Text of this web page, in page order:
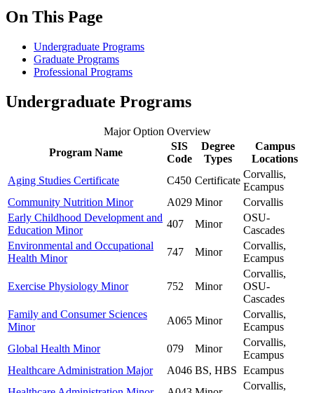
On This Page
Undergraduate Programs
Graduate Programs
Professional Programs
Undergraduate Programs
Major Option Overview
Program Name
SIS
Code
Degree
Types
Campus
Locations
Aging Studies Certificate
C450 Certificate
Corvallis,
Ecampus
Community Nutrition Minor
A029 Minor
Corvallis
Early Childhood Development and
Education Minor
407 Minor
OSU-
Cascades
Environmental and Occupational
Health Minor
747 Minor
Corvallis,
Ecampus
Exercise Physiology Minor 752 Minor
Corvallis,
OSU-
Cascades
Family and Consumer Sciences
Minor
A065 Minor
Corvallis,
Ecampus
Global Health Minor
079 Minor
Corvallis,
Ecampus
Healthcare Administration Major
A046 BS, HBS Ecampus
Corvallis,